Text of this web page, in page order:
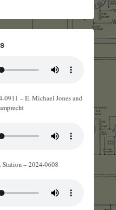
0911 – E. Michael Jones and
Station – 2024-0608